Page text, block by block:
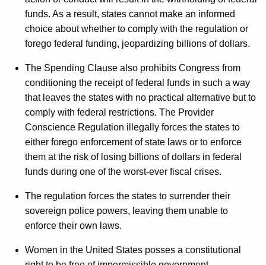
funds. As a result, states cannot make an informed
choice about whether to comply with the regulation or
forego federal funding, jeopardizing billions of dollars.
The Spending Clause also prohibits Congress from
conditioning the receipt of federal funds in such a way
that leaves the states with no practical alternative but to
comply with federal restrictions. The Provider
Conscience Regulation illegally forces the states to
either forego enforcement of state laws or to enforce
them at the risk of losing billions of dollars in federal
funds during one of the worst-ever fiscal crises.
The regulation forces the states to surrender their
sovereign police powers, leaving them unable to
enforce their own laws.
Women in the United States posses a constitutional